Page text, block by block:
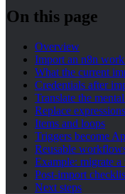
On this page
Overview
Import an n8n
What the current
Credentials after
Translate the
Replace
Items and loops
Triggers become
Reusable
Example: migrate
Post-import
Next steps